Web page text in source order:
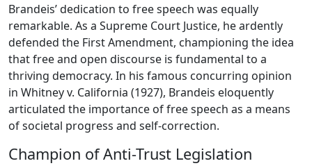
Brandeis’ dedication to free speech was equally
remarkable. As a Supreme Court Justice, he ardently
defended the First Amendment, championing the idea
that free and open discourse is fundamental to a
thriving democracy. In his famous concurring opinion
in Whitney v. California (1927), Brandeis eloquently
articulated the importance of free speech as a means
of societal progress and self-correction.
Champion of Anti-Trust Legislation